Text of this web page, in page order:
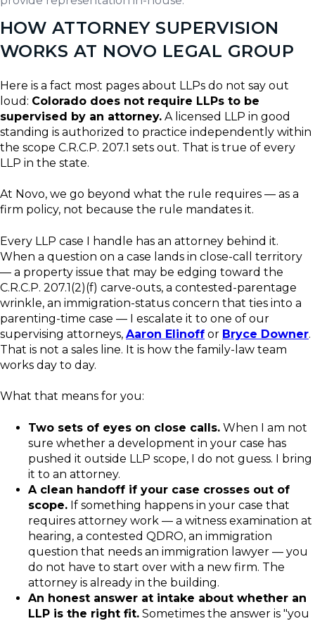
HOW ATTORNEY SUPERVISION
WORKS AT NOVO LEGAL GROUP
Here is a fact most pages about LLPs do not say out
loud: Colorado does not require LLPs to be
supervised by an attorney. A licensed LLP in good
standing is authorized to practice independently within
the scope C.R.C.P. 207.1 sets out. That is true of every
LLP in the state.
At Novo, we go beyond what the rule requires — as a
firm policy, not because the rule mandates it.
Every LLP case I handle has an attorney behind it.
When a question on a case lands in close-call territory
— a property issue that may be edging toward the
C.R.C.P. 207.1(2)(f) carve-outs, a contested-parentage
wrinkle, an immigration-status concern that ties into a
parenting-time case — I escalate it to one of our
supervising attorneys, Aaron Elinoff or Bryce Downer.
That is not a sales line. It is how the family-law team
works day to day.
What that means for you:
Two sets of eyes on close calls. When I am not
sure whether a development in your case has
pushed it outside LLP scope, I do not guess. I bring
it to an attorney.
A clean handoff if your case crosses out of
scope. If something happens in your case that
requires attorney work — a witness examination at
hearing, a contested QDRO, an immigration
question that needs an immigration lawyer — you
do not have to start over with a new firm. The
attorney is already in the building.
An honest answer at intake about whether an
LLP is the right fit. Sometimes the answer is "you